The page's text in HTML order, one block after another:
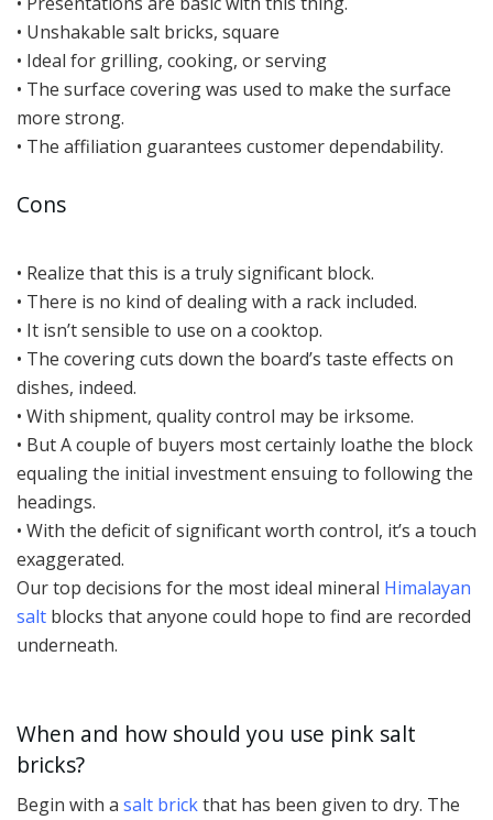
• Unshakable salt bricks, square
• Ideal for grilling, cooking, or serving
• The surface covering was used to make the surface
more strong.
• The affiliation guarantees customer dependability.
Cons
• Realize that this is a truly significant block.
• There is no kind of dealing with a rack included.
• It isn’t sensible to use on a cooktop.
• The covering cuts down the board’s taste effects on
dishes, indeed.
• With shipment, quality control may be irksome.
• But A couple of buyers most certainly loathe the block
equaling the initial investment ensuing to following the
headings.
• With the deficit of significant worth control, it’s a touch
exaggerated.
Our top decisions for the most ideal mineral Himalayan
salt blocks that anyone could hope to find are recorded
underneath.
When and how should you use pink salt
bricks?
Begin with a salt brickthat has been given to dry. The